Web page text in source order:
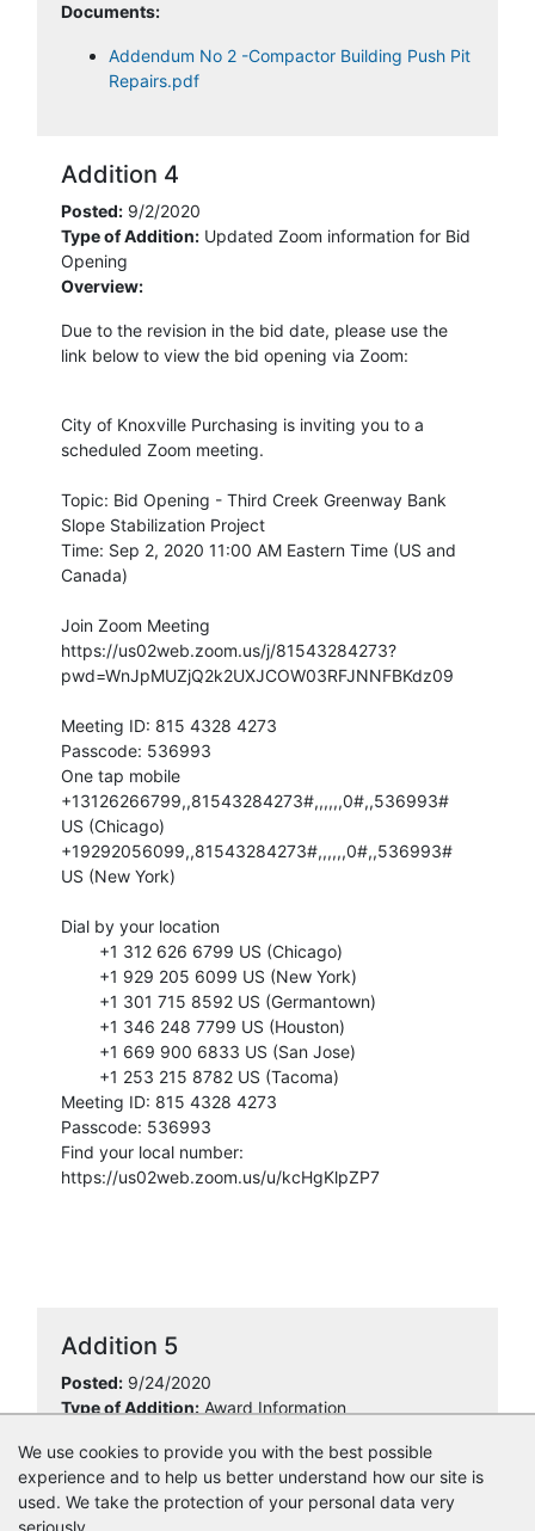
We use cookies to provide you with the best possible
experience and to help us better understand how our site is
used. We take the protection of your personal data very
seriously.
Documents:
Addendum No 2 -Compactor Building Push Pit
Repairs.pdf
Addition 4
Posted: 9/2/2020
Type of Addition: Updated Zoom information for Bid
Opening
Overview:
Due to the revision in the bid date, please use the
link below to view the bid opening via Zoom:
City of Knoxville Purchasing is inviting you to a
scheduled Zoom meeting.
Topic: Bid Opening - Third Creek Greenway Bank
Slope Stabilization Project
Time: Sep 2, 2020 11:00 AM Eastern Time (US and
Canada)
Join Zoom Meeting
https://us02web.zoom.us/j/81543284273?
pwd=WnJpMUZjQ2k2UXJCOW03RFJNNFBKdz09
Meeting ID: 815 4328 4273
Passcode: 536993
One tap mobile
+13126266799,,81543284273#,,,,,,0#,,536993#
US (Chicago)
+19292056099,,81543284273#,,,,,,0#,,536993#
US (New York)
Dial by your location
+1 312 626 6799 US (Chicago)
+1 929 205 6099 US (New York)
+1 301 715 8592 US (Germantown)
+1 346 248 7799 US (Houston)
+1 669 900 6833 US (San Jose)
+1 253 215 8782 US (Tacoma)
Meeting ID: 815 4328 4273
Passcode: 536993
Find your local number:
https://us02web.zoom.us/u/kcHgKlpZP7
Addition 5
Posted: 9/24/2020
Type of Addition: Award Information
Amount:$33,000.00